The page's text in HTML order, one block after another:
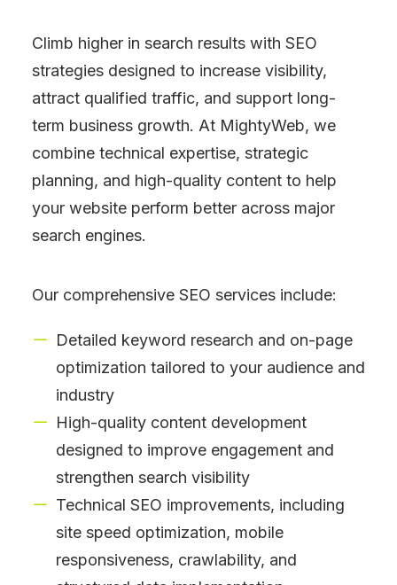
Climb higher in search results with SEO
strategies designed to increase visibility,
attract qualified traffic, and support long-
term business growth. At MightyWeb, we
combine technical expertise, strategic
planning, and high-quality content to help
your website perform better across major
search engines.
Our comprehensive SEO services include:
Detailed keyword research and on-page
optimization tailored to your audience and
industry
High-quality content development
designed to improve engagement and
strengthen search visibility
Technical SEO improvements, including
site speed optimization, mobile
responsiveness, crawlability, and